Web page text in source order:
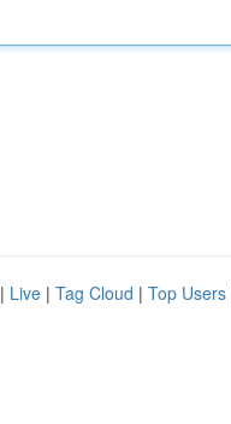
| Live | Tag Cloud | Top Users